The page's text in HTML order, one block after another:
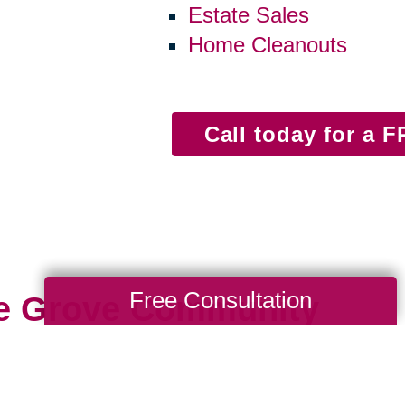
Estate Sales
Home Cleanouts
Call today for a
Grove Community
Free Consultation